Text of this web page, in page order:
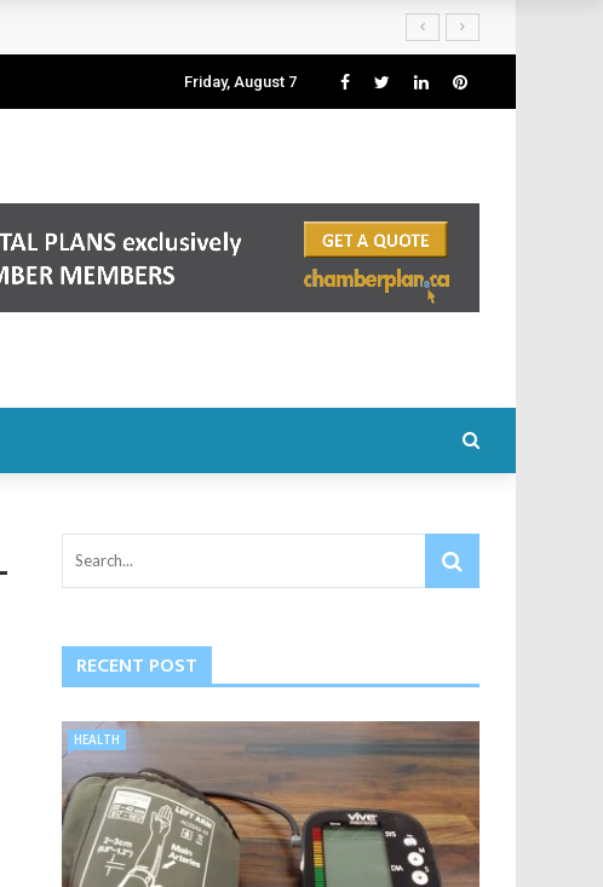
Friday, August 7
RECENT POST
HEALTH